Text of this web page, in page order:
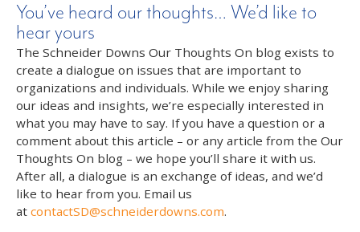
You’ve heard our thoughts… We’d like to
hear yours
The Schneider Downs Our Thoughts On blog exists to
create a dialogue on issues that are important to
organizations and individuals. While we enjoy sharing
our ideas and insights, we’re especially interested in
what you may have to say. If you have a question or a
comment about this article – or any article from the Our
Thoughts On blog – we hope you’ll share it with us.
After all, a dialogue is an exchange of ideas, and we’d
like to hear from you. Email us
at contactSD@schneiderdowns.com.